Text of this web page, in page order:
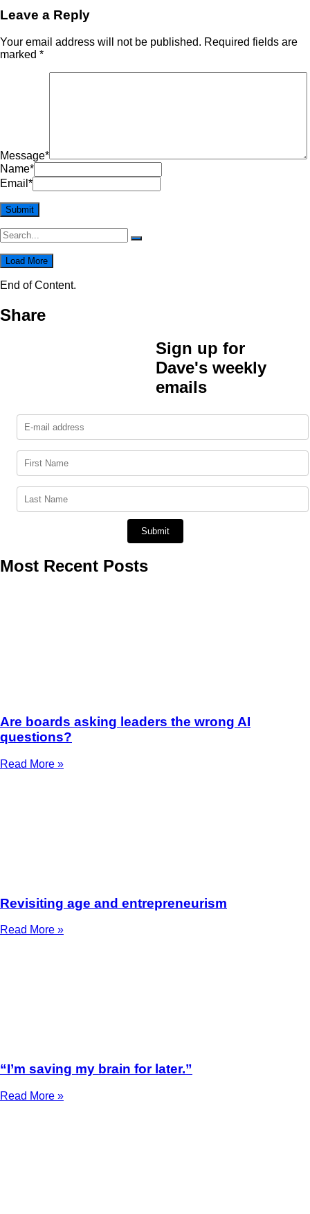
Leave a Reply
Your email address will not be published. Required fields are
marked *
Message*
Name*
Email *
Load More
End of Content.
Share
Sign up for
Dave's weekly
emails
Most Recent Posts
Are boards asking leaders the wrong AI
questions?
Read More »
Revisiting age and entrepreneurism
Read More »
“I’m saving my brain for later.”
Read More »